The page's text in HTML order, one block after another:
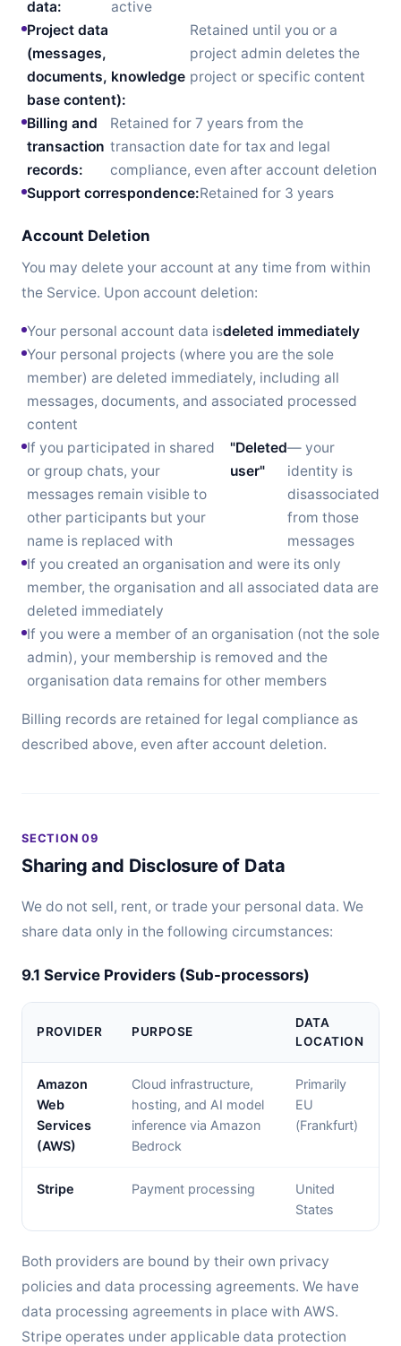
data:
active
Project data
(messages,
documents, knowledge
base content):
Retained until you or a
project admin deletes the
project or specific content
Billing and
transaction
records:
Retained for 7 years from the
transaction date for tax and legal
compliance, even after account deletion
Support correspondence:Retained for 3 years
Account Deletion
You may delete your account at any time from within
the Service. Upon account deletion:
Your personal account data isdeleted immediately
Your personal projects (where you are the sole
member) are deleted immediately, including all
messages, documents, and associated processed
content
If you participated in shared
or group chats, your
messages remain visible to
other participants but your
name is replaced with
"Deleted
user"
— your
identity is
disassociated
from those
messages
If you created an organisation and were its only
member, the organisation and all associated data are
deleted immediately
If you were a member of an organisation (not the sole
admin), your membership is removed and the
organisation data remains for other members
Billing records are retained for legal compliance as
described above, even after account deletion.
SECTION 09
Sharing and Disclosure of Data
We do not sell, rent, or trade your personal data. We
share data only in the following circumstances:
9.1 Service Providers (Sub-processors)
PROVIDER PURPOSE
DATA
LOCATION
Amazon
Web
Services
(AWS)
Cloud infrastructure,
hosting, and AI model
inference via Amazon
Bedrock
Primarily
EU
(Frankfurt)
Stripe Payment processing
United
States
Both providers are bound by their own privacy
policies and data processing agreements. We have
data processing agreements in place with AWS.
Stripe operates under applicable data protection